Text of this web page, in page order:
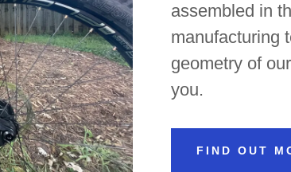
assembled in
manufacturing
geometry of
you.
FIND OUT